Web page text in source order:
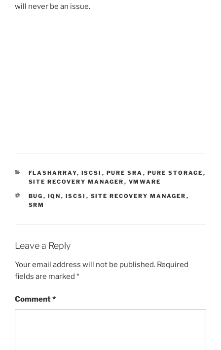
will never be an issue.
CATEGORIES
FLASHARRAY, ISCSI , PURE SRA , PURE STORAGE ,
SITE RECOVERY MANAGER , VMWARE
TAGS
BUG , IQN , ISCSI , SITE RECOVERY MANAGER ,
SRM
Leave a Reply
Your email address will not be published. Required
fields are marked *
Comment*